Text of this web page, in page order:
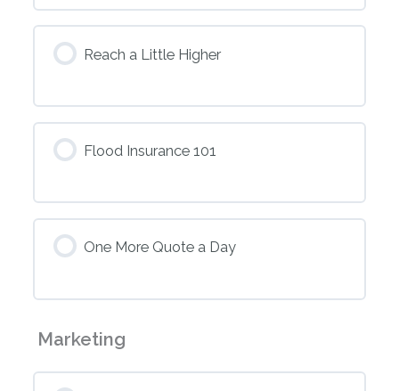
Reach a Little Higher
Flood Insurance 101
One More Quote a Day
Marketing